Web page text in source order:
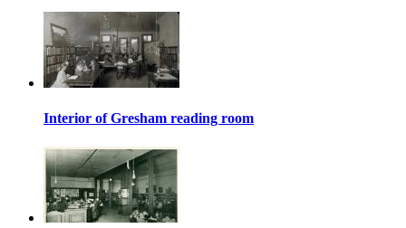
Interior of Gresham reading room